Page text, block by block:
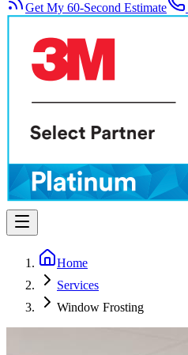
Get My 60-Second Estimate
Home
Services
Window Frosting